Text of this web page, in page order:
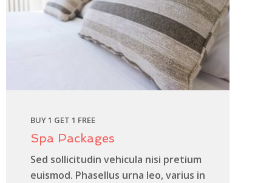
BUY 1 GET 1 FREE
Spa Packages
Sed sollicitudin vehicula nisi pretium
euismod. Phasellus urna leo, varius in